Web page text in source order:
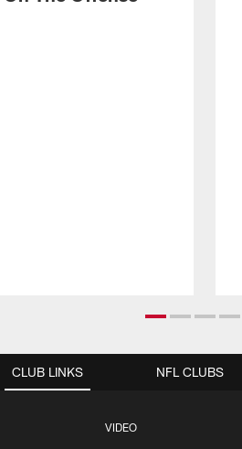
CLUB LINKS
VIDEO
NFL CLUBS